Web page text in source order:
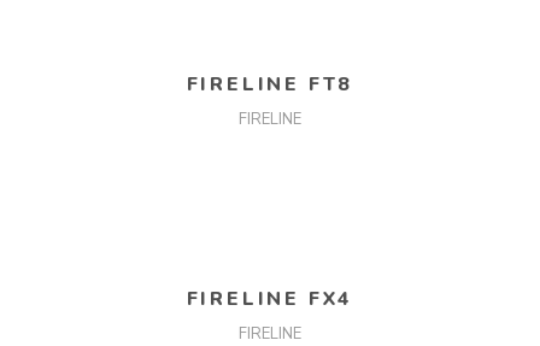
FIRELINE FT8
FIRELINE
FIRELINE FX4
FIRELINE